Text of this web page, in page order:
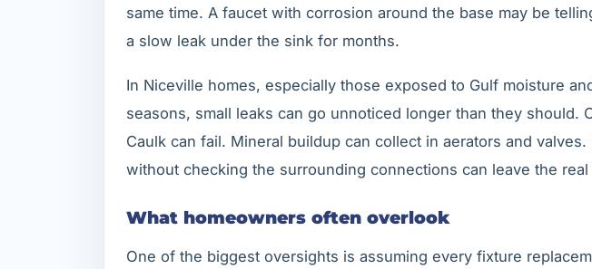
same time. A faucet with corrosion around the base may be
a slow leak under the sink for months.
In Niceville homes, especially those exposed to Gulf moisture
seasons, small leaks can go unnoticed longer than they should.
Caulk can fail. Mineral buildup can collect in aerators and
without checking the surrounding connections can leave the
What homeowners often overlook
One of the biggest oversights is assuming every fixture